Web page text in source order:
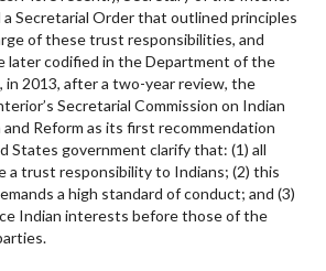
Secretarial Order that outlined principles
of these trust responsibilities, and
later codified in the Department of the
in 2013, after a two-year review, the
Secretarial Commission on Indian
Reform as its first recommendation
States government clarify that: (1) all
a trust responsibility to Indians; (2) this
a high standard of conduct; and (3)
Indian interests before those of the